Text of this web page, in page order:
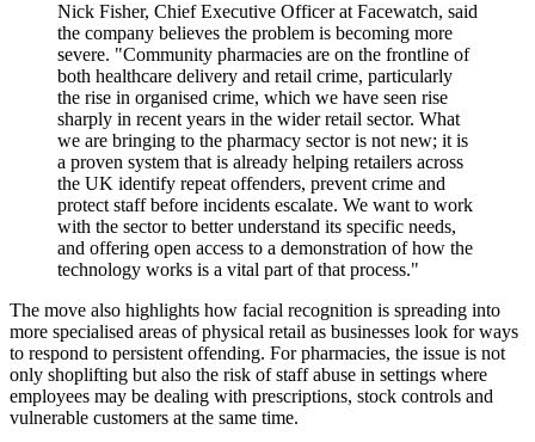
Nick Fisher, Chief Executive Officer at Facewatch, said
the company believes the problem is becoming more
severe. "Community pharmacies are on the frontline of
both healthcare delivery and retail crime, particularly
the rise in organised crime, which we have seen rise
sharply in recent years in the wider retail sector. What
we are bringing to the pharmacy sector is not new; it is
a proven system that is already helping retailers across
the UK identify repeat offenders, prevent crime and
protect staff before incidents escalate. We want to work
with the sector to better understand its specific needs,
and offering open access to a demonstration of how the
technology works is a vital part of that process."
The move also highlights how facial recognition is spreading into
more specialised areas of physical retail as businesses look for ways
to respond to persistent offending. For pharmacies, the issue is not
only shoplifting but also the risk of staff abuse in settings where
employees may be dealing with prescriptions, stock controls and
vulnerable customers at the same time.